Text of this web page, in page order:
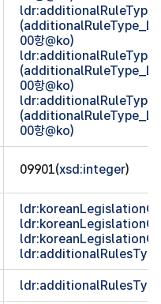
00항@ko)
00항@ko)
00항@ko)
09901(xsd:integer)
ldr:additionalRulesType
ldr:additionalRulesType